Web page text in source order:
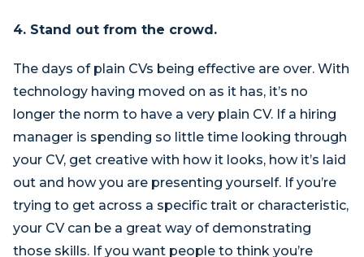
4. Stand out from the crowd.
The days of plain CVs being effective are over. With
technology having moved on as it has, it’s no
longer the norm to have a very plain CV. If a hiring
manager is spending so little time looking through
your CV, get creative with how it looks, how it’s laid
out and how you are presenting yourself. If you’re
trying to get across a specific trait or characteristic,
your CV can be a great way of demonstrating
those skills. If you want people to think you’re